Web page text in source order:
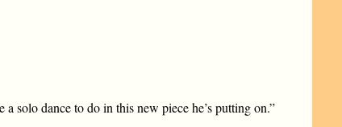
solo dance to do in this new piece he’s putting on.”